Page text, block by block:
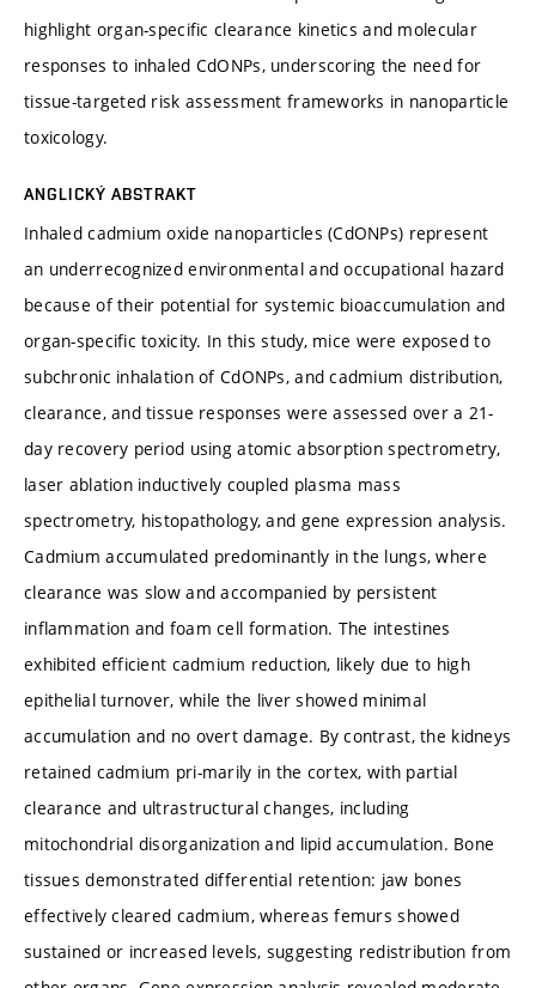
highlight organ-specific clearance kinetics and molecular
responses to inhaled CdONPs, underscoring the need for
tissue-targeted risk assessment frameworks in nanoparticle
toxicology.
ANGLICKÝ ABSTRAKT
Inhaled cadmium oxide nanoparticles (CdONPs) represent
an underrecognized environmental and occupational hazard
because of their potential for systemic bioaccumulation and
organ-specific toxicity. In this study, mice were exposed to
subchronic inhalation of CdONPs, and cadmium distribution,
clearance, and tissue responses were assessed over a 21-
day recovery period using atomic absorption spectrometry,
laser ablation inductively coupled plasma mass
spectrometry, histopathology, and gene expression analysis.
Cadmium accumulated predominantly in the lungs, where
clearance was slow and accompanied by persistent
inflammation and foam cell formation. The intestines
exhibited efficient cadmium reduction, likely due to high
epithelial turnover, while the liver showed minimal
accumulation and no overt damage. By contrast, the kidneys
retained cadmium pri-marily in the cortex, with partial
clearance and ultrastructural changes, including
mitochondrial disorganization and lipid accumulation. Bone
tissues demonstrated differential retention: jaw bones
effectively cleared cadmium, whereas femurs showed
sustained or increased levels, suggesting redistribution from